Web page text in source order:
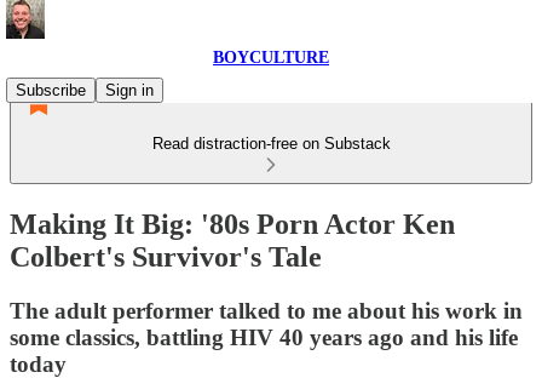
BOYCULTURE
Subscribe
Sign in
Read distraction-free on Substack
Making It Big: '80s Porn Actor Ken
Colbert's Survivor's Tale
The adult performer talked to me about his work in
some classics, battling HIV 40 years ago and his life
today